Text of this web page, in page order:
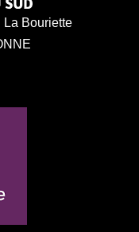
La Bouriette